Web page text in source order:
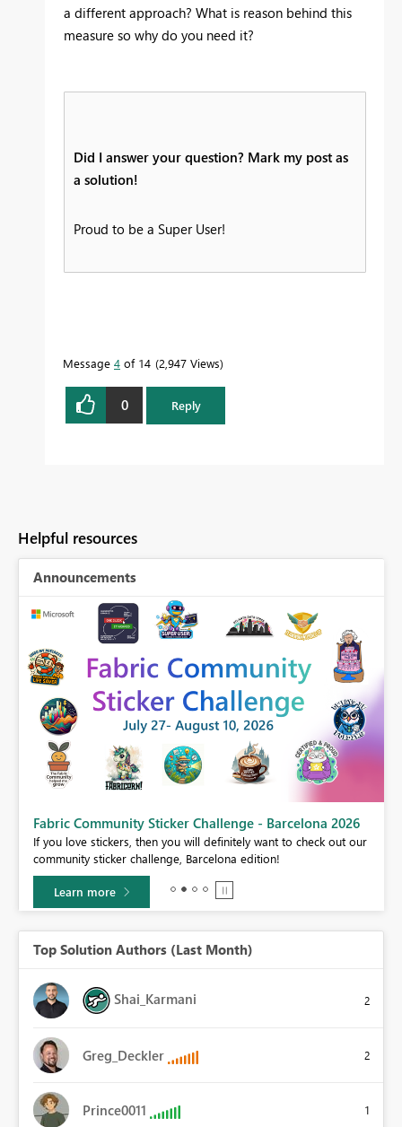
a different approach? What is reason behind this
measure so why do you need it?
Did I answer your question? Mark my post as
a solution!
Proud to be a Super User!
Message 4 of 14 2,947 Views
0 Reply
Helpful resources
Announcements
Fabric Community Sticker Challenge - Barcelona 2026
If you love stickers, then you will definitely want to check out our
community sticker challenge, Barcelona edition!
Learn more
Top Solution Authors (Last Month)
Shai_Karmani 2
Greg_Deckler 2
Prince0011 1